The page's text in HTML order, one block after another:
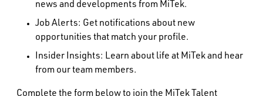
news and developments from MiTek.
Job Alerts: Get notifications about new
opportunities that match your profile.
Insider Insights: Learn about life at MiTek and hear
from our team members.